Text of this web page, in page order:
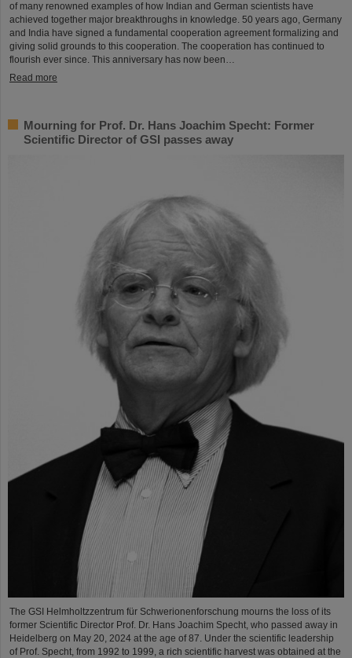
of many renowned examples of how Indian and German scientists have
achieved together major breakthroughs in knowledge. 50 years ago, Germany
and India have signed a fundamental cooperation agreement formalizing and
giving solid grounds to this cooperation. The cooperation has continued to
flourish ever since. This anniversary has now been…
Read more
Mourning for Prof. Dr. Hans Joachim Specht: Former
Scientific Director of GSI passes away
The GSI Helmholtzzentrum für Schwerionenforschung mourns the loss of its
former Scientific Director Prof. Dr. Hans Joachim Specht, who passed away in
Heidelberg on May 20, 2024 at the age of 87. Under the scientific leadership
of Prof. Specht, from 1992 to 1999, a rich scientific harvest was obtained at the